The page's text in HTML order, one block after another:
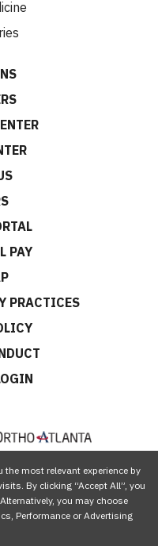
PAY
PRACTICES
US
the most relevant experience by
By clicking “Accept All”, you
you may choose
Performance or Advertising